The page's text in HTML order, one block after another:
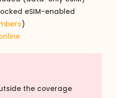
eSIM-enabled
)
the coverage